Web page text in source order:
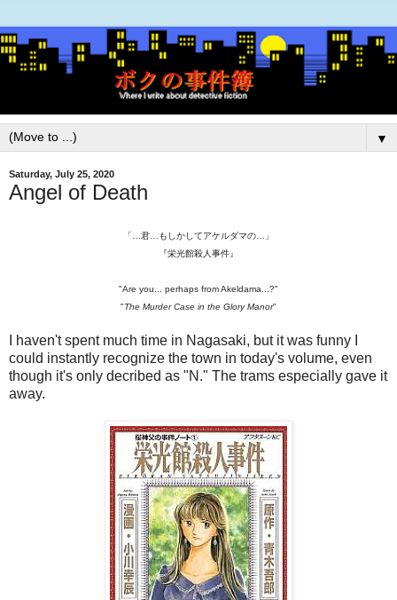
▼
Saturday, July 25, 2020
Angel of Death
「…君…もしかしてアケルダマの…」
『栄光館殺人事件』
"Are you... perhaps from Akeldama...?"
"The Murder Case in the Glory Manor"
I haven't spent much time in Nagasaki, but it was funny I
could instantly recognize the town in today's volume, even
though it's only decribed as "N." The trams especially gave it
away.